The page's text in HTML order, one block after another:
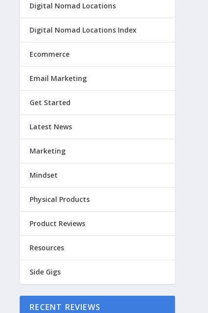
Digital Nomad Locations
Digital Nomad Locations Index
Ecommerce
Email Marketing
Get Started
Latest News
Marketing
Mindset
Physical Products
Product Reviews
Resources
Side Gigs
RECENT REVIEWS